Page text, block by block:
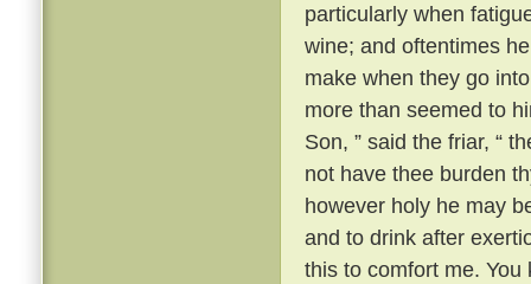
particularly when
wine; and oftentimes
make when they go
more than seemed to
Son, ” said the friar, “
not have thee burden
however holy he may
and to drink after
this to comfort me.